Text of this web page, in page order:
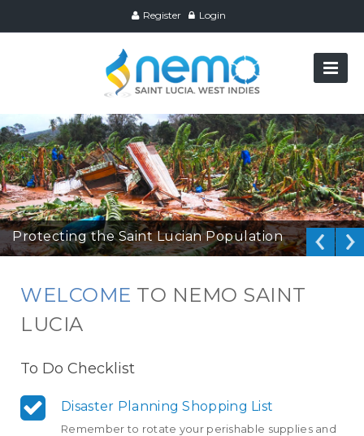
Register Login
Protecting the Saint Lucian Population
WELCOME TO NEMO SAINT
LUCIA
To Do Checklist
Disaster Planning Shopping List
Remember to rotate your perishable supplies and